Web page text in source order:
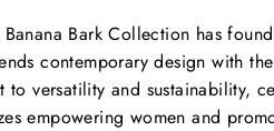
Banana Bark Collection has
contemporary design with
to versatility and sustainability,
empowering women and